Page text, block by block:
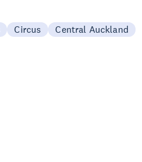
Circus Central Auckland